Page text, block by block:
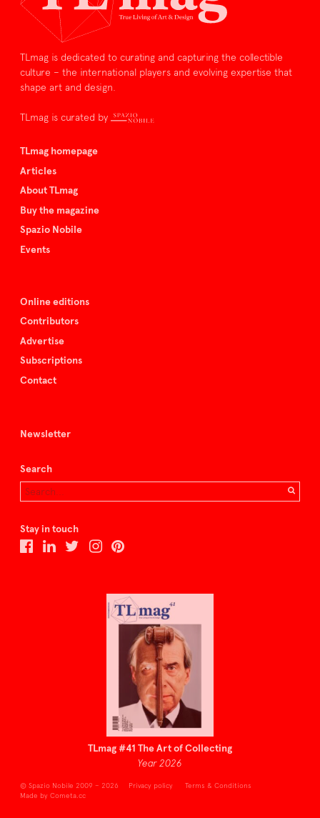
TLmag is dedicated to curating and capturing the collectible
culture – the international players and evolving expertise that
shape art and design.
TLmag is curated by
TLmag homepage
Articles
About TLmag
Buy the magazine
Spazio Nobile
Events
Online editions
Contributors
Advertise
Subscriptions
Contact
Newsletter
Search
Stay in touch
TLmag #41 The Art of Collecting
Year 2026
© Spazio Nobile 2009 – 2026 Privacy policy
Terms & Conditions
Made by Cometa.cc